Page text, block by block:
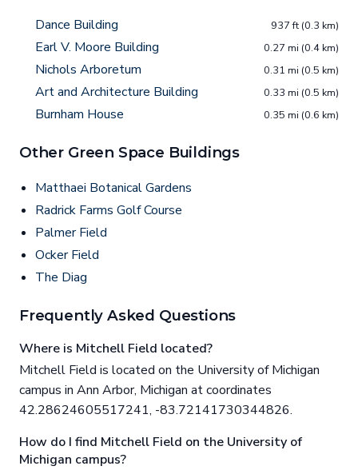
Dance Building 937 ft (0.3 km)
Earl V. Moore Building 0.27 mi (0.4 km)
Nichols Arboretum 0.31 mi (0.5 km)
Art and Architecture Building 0.33 mi (0.5 km)
Burnham House 0.35 mi (0.6 km)
Other Green Space Buildings
Matthaei Botanical Gardens
Radrick Farms Golf Course
Palmer Field
Ocker Field
The Diag
Frequently Asked Questions
Where is Mitchell Field located?
Mitchell Field is located on the University of Michigan
campus in Ann Arbor, Michigan at coordinates
42.28624605517241, -83.72141730344826.
How do I find Mitchell Field on the University of
Michigan campus?